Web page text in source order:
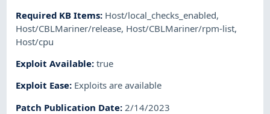
Required KB Items: Host/local_checks_enabled,
Host/CBLMariner/release, Host/CBLMariner/rpm-list,
Host/cpu
Exploit Available:true
Exploit Ease: Exploits are available
Patch Publication Date: 2/14/2023